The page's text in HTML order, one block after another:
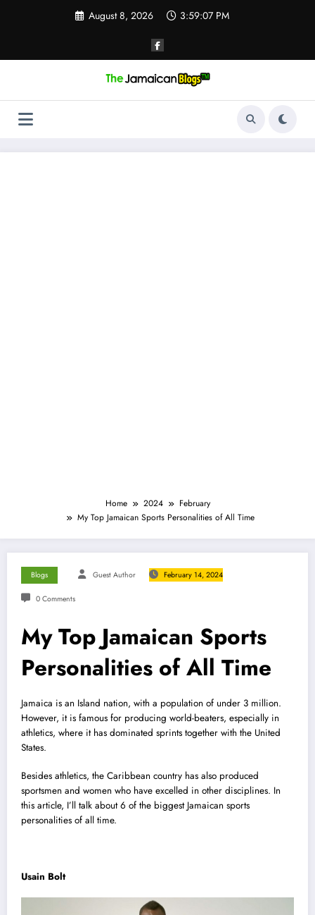
August 8, 2026 3:59:08 PM
Home 2024
February
My Top Jamaican Sports Personalities of All Time
Blogs Guest Author February 14, 2024
0 Comments
My Top Jamaican Sports
Personalities of All Time
Jamaica is an Island nation, with a population of under 3 million.
However, it is famous for producing world-beaters, especially in
athletics, where it has dominated sprints together with the United
States.
Besides athletics, the Caribbean country has also produced
sportsmen and women who have excelled in other disciplines. In
this article, I’ll talk about 6 of the biggest Jamaican sports
personalities of all time.
Usain Bolt